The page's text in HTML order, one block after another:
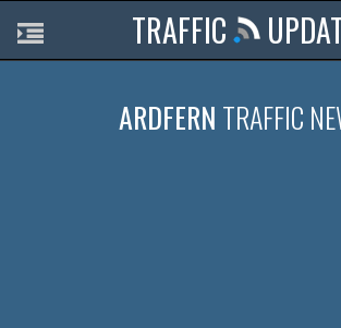
TRAFFIC
ARDFERN TRAFFIC